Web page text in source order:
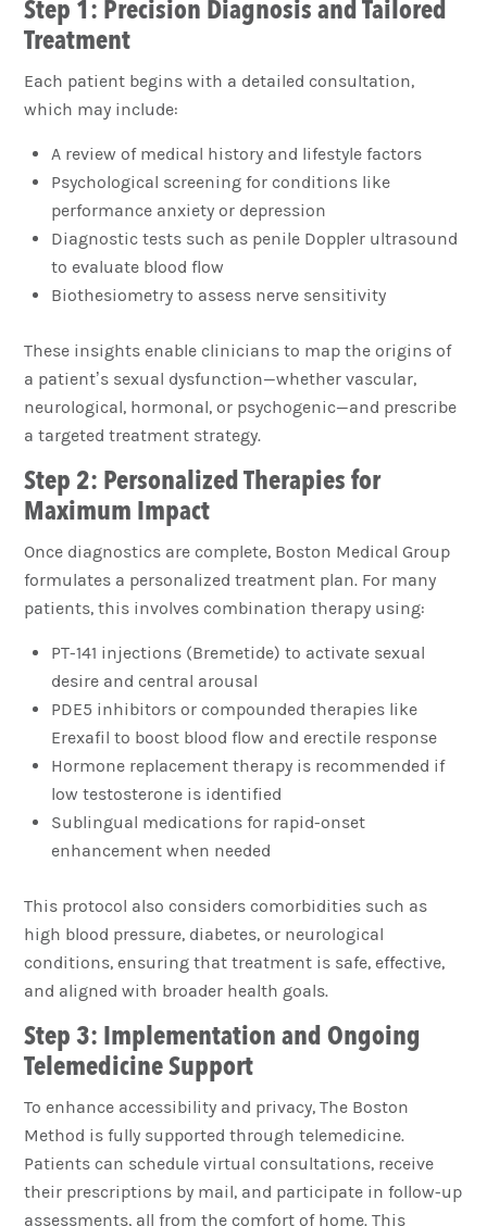
Step 1: Precision Diagnosis and Tailored
Treatment
Each patient begins with a detailed consultation,
which may include:
A review of medical history and lifestyle factors
Psychological screening for conditions like
performance anxiety or depression
Diagnostic tests such as penile Doppler ultrasound
to evaluate blood flow
Biothesiometry to assess nerve sensitivity
These insights enable clinicians to map the origins of
a patient’s sexual dysfunction—whether vascular,
neurological, hormonal, or psychogenic—and prescribe
a targeted treatment strategy.
Step 2: Personalized Therapies for
Maximum Impact
Once diagnostics are complete, Boston Medical Group
formulates a personalized treatment plan. For many
patients, this involves combination therapy using:
PT-141 injections (Bremetide) to activate sexual
desire and central arousal
PDE5 inhibitors or compounded therapies like
Erexafil to boost blood flow and erectile response
Hormone replacement therapy is recommended if
low testosterone is identified
Sublingual medications for rapid-onset
enhancement when needed
This protocol also considers comorbidities such as
high blood pressure, diabetes, or neurological
conditions, ensuring that treatment is safe, effective,
and aligned with broader health goals.
Step 3: Implementation and Ongoing
Telemedicine Support
To enhance accessibility and privacy, The Boston
Method is fully supported through telemedicine.
Patients can schedule virtual consultations, receive
their prescriptions by mail, and participate in follow-up
assessments, all from the comfort of home. This